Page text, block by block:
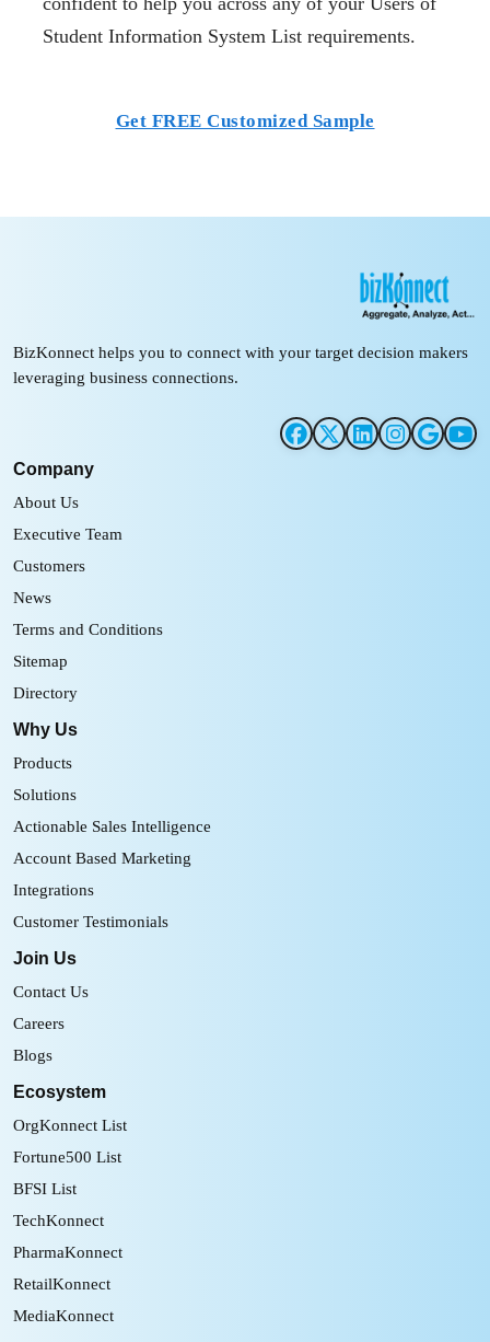
Student Information System List requirements.
Get FREE Customized Sample
BizKonnect helps you to connect with your target decision makers
leveraging business connections.
Company
About Us
Executive Team
Customers
News
Terms and Conditions
Sitemap
Directory
Why Us
Products
Solutions
Actionable Sales Intelligence
Account Based Marketing
Integrations
Customer Testimonials
Join Us
Contact Us
Careers
Blogs
Ecosystem
OrgKonnect List
Fortune500 List
BFSI List
TechKonnect
PharmaKonnect
RetailKonnect
MediaKonnect